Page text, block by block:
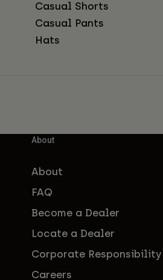
Casual Shorts
Casual Pants
Hats
About
About
FAQ
Become a Dealer
Locate a Dealer
Corporate Responsibility
Careers